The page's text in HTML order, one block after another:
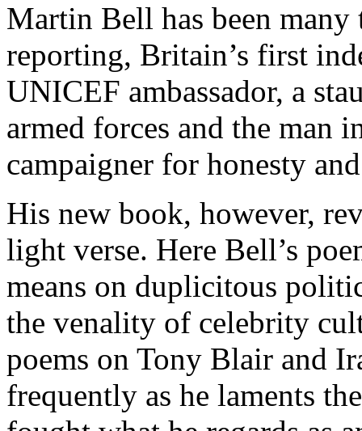
Martin Bell has been
reporting, Britain’s first
UNICEF ambassador, a
armed forces and the man
campaigner for honesty
His new book, however,
light verse. Here Bell’s
means on duplicitous
the venality of celebrity
poems on Tony Blair and
frequently as he laments